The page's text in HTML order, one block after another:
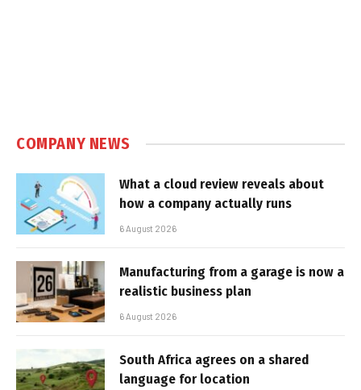
COMPANY NEWS
What a cloud review reveals about
how a company actually runs
6 August 2026
Manufacturing from a garage is now a
realistic business plan
6 August 2026
South Africa agrees on a shared
language for location